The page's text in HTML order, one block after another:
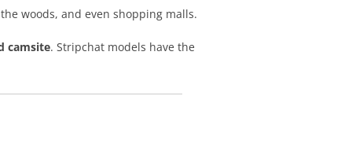
woods, and even shopping malls.
camsite. Stripchat models have the